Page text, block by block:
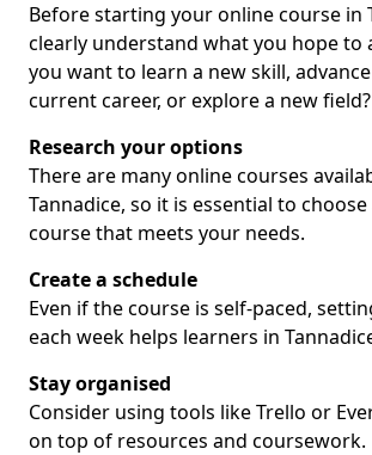
Before starting your online course in
clearly understand what you hope to
you want to learn a new skill,
current career, or explore a new field?
Research your options
There are many online courses
Tannadice, so it is essential to
course that meets your needs.
Create a schedule
Even if the course is self-paced,
each week helps learners in
Stay organised
Consider using tools like Trello or
on top of resources and coursework.